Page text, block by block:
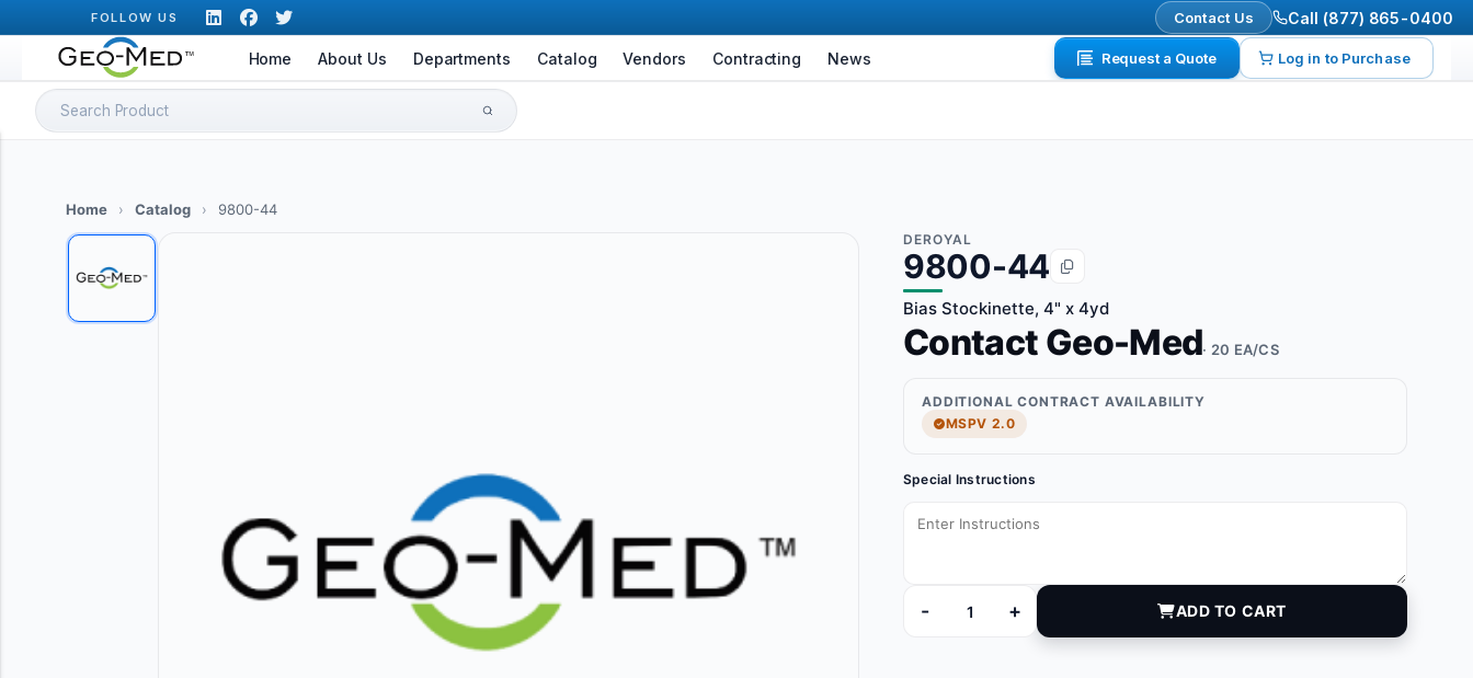
to
content
FOLLOW US Contact Us Call (877) 865-0400
Home About Us Departments Catalog Vendors Contracting News Request a Quote Log in to Purchase
Search
for:
Home › Catalog › 9800-44
DEROYAL
9800-44
Bias Stockinette, 4" x 4yd
Contact Geo-Med· 20 EA/CS
ADDITIONAL CONTRACT AVAILABILITY
MSPV 2.0
Special Instructions
-
9800-44 quantity
+ ADD TO CART